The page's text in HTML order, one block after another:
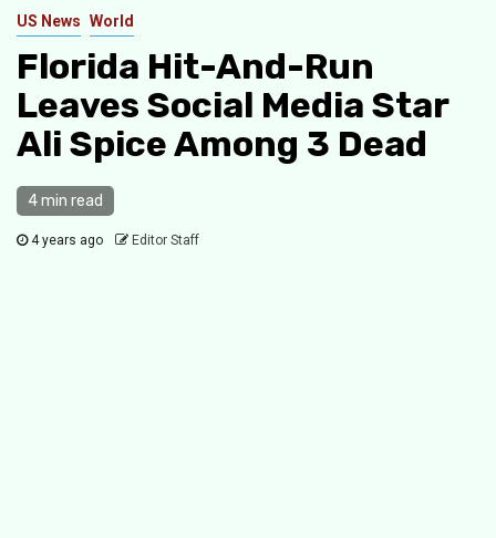
US News World
Florida Hit-And-Run
Leaves Social Media Star
Ali Spice Among 3 Dead
4 min read
4 years ago Editor Staff